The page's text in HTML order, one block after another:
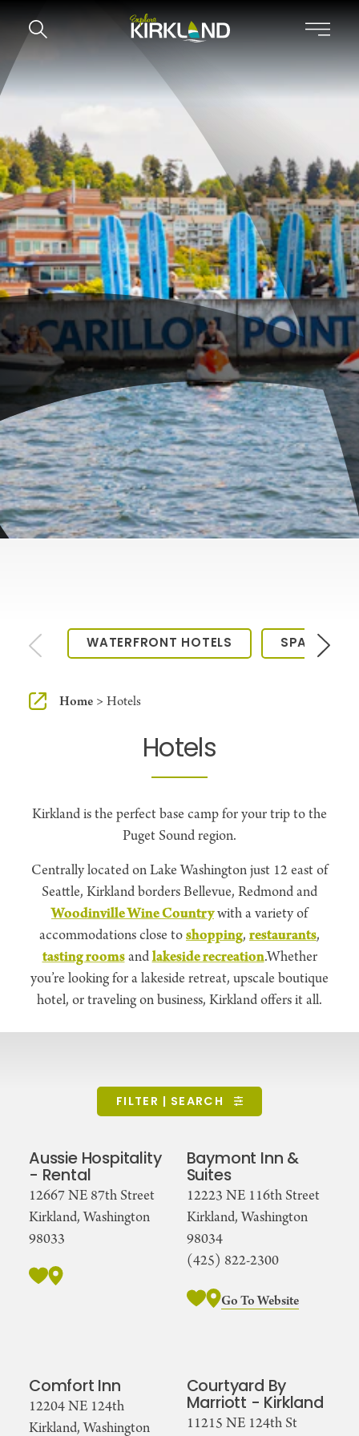
Skip to content
WATERFRONT HOTELS SPA
Home Hotels
Hotels
Kirkland is the perfect base camp for your trip to the
Puget Sound region.
Centrally located on Lake Washington just 12 east of
Seattle, Kirkland borders Bellevue, Redmond and
Woodinville Wine Countrywith a variety of
accommodations close toshopping, restaurants,
tasting roomsandlakeside recreation.Whether
you’re looking for a lakeside retreat, upscale boutique
hotel, or traveling on business, Kirkland offers it all.
FILTER | SEARCH
Aussie Hospitality
- Rental
12667 NE 87th Street
Kirkland, Washington
98033
Baymont Inn &
Suites
12223 NE 116th Street
Kirkland, Washington
98034
(425) 822-2300
Go To Website
Comfort Inn
12204 NE 124th
Kirkland, Washington
Courtyard By
Marriott - Kirkland
11215 NE 124th St